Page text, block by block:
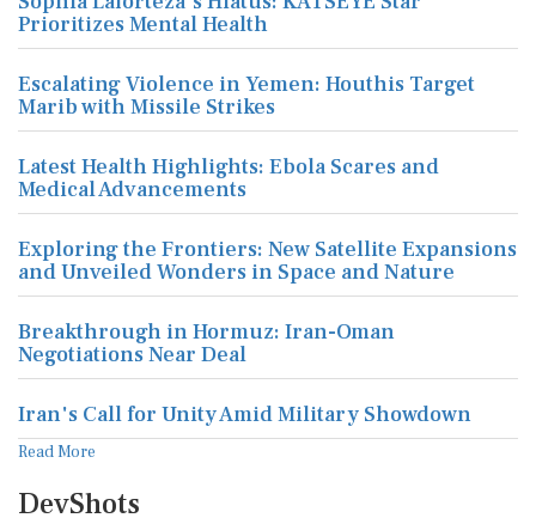
Prioritizes Mental Health
Escalating Violence in Yemen: Houthis Target
Marib with Missile Strikes
Latest Health Highlights: Ebola Scares and
Medical Advancements
Exploring the Frontiers: New Satellite Expansions
and Unveiled Wonders in Space and Nature
Breakthrough in Hormuz: Iran-Oman
Negotiations Near Deal
Iran's Call for Unity Amid Military Showdown
Read More
DevShots